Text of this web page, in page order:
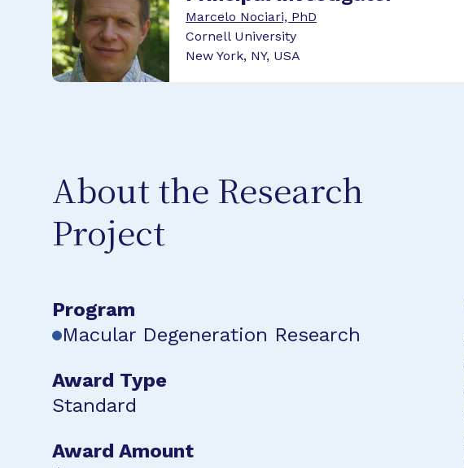
Marcelo Nociari, PhD
Cornell University
New York, NY, USA
About the Research
Project
Program
Macular Degeneration Research
Award Type
Standard
Award Amount